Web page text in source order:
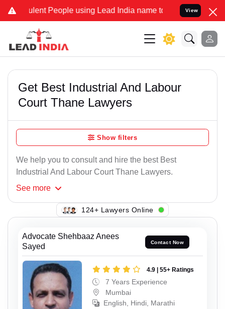
People using Lead India name to Resolve your Legal
View
Get Best Industrial And Labour
Court Thane Lawyers
Show filters
We help you to consult and hire the best Best
Industrial And Labour Court Thane Lawyers.
See more
126+ Lawyers Online
Advocate Shehbaaz Anees
Sayed
Contact Now
4.9 | 55+ Ratings
7 Years Experience
Mumbai
English, Hindi, Marathi